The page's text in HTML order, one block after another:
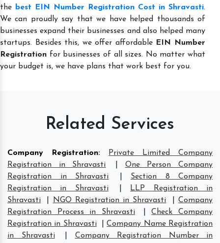
the
best EIN Number Registration Cost in Shravasti.
We can proudly say that we have helped thousands of
businesses expand their businesses and also helped many
startups. Besides this, we offer affordable
EIN Number
Registration for businesses of all sizes. No matter what
your budget is, we have plans that work best for you.
Related Services
Company Registration:
Private Limited Company
Registration in Shravasti
One Person Company
Registration in Shravasti
Section 8 Company
Registration in Shravasti
LLP Registration in
Shravasti
NGO Registration in Shravasti |Company
Registration Process in Shravasti
|Check Company
Registration in Shravasti
|Company Name Registration
in Shravasti
Company Registration Number in